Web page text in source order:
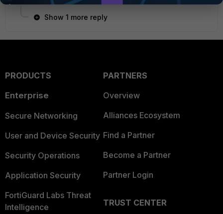
Show 1 more reply
PRODUCTS
Enterprise
Secure Networking
User and Device Security
Security Operations
Application Security
FortiGuard Labs Threat
Intelligence
PARTNERS
Overview
Alliances Ecosystem
Find a Partner
Become a Partner
Partner Login
TRUST CENTER